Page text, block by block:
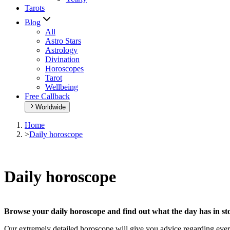
Tarots
Blog
All
Astro Stars
Astrology
Divination
Horoscopes
Tarot
Wellbeing
Free Callback
Worldwide
Home
>Daily horoscope
Daily horoscope
Browse your daily horoscope and find out what the day has in